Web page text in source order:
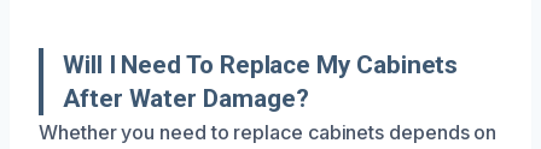
Will I Need To Replace My Cabinets
After Water Damage?
Whether you need to replace cabinets depends on